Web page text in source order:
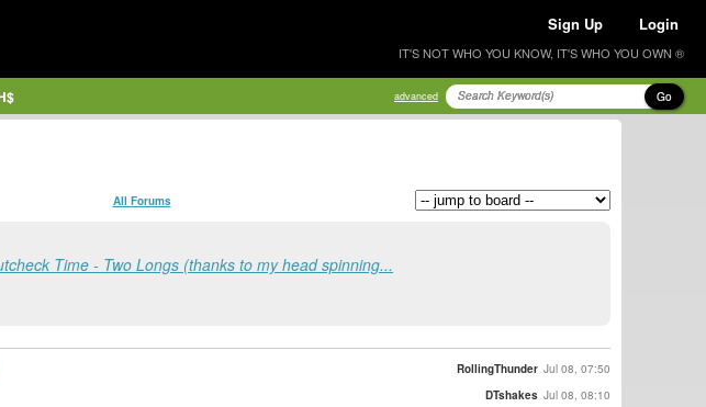
Sign Up Login
IT'S NOT WHO YOU KNOW, IT'S WHO YOU OWN ®
advanced Go
All Forums
Time - Two Longs (thanks to my head spinning...
RollingThunder Jul 08, 07:50
DTshakes Jul 08, 08:10